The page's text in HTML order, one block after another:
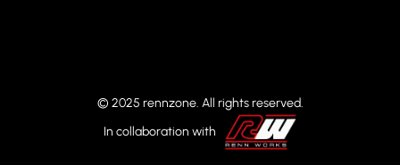
© 2025 rennzone. All rights reserved.
In collaboration with